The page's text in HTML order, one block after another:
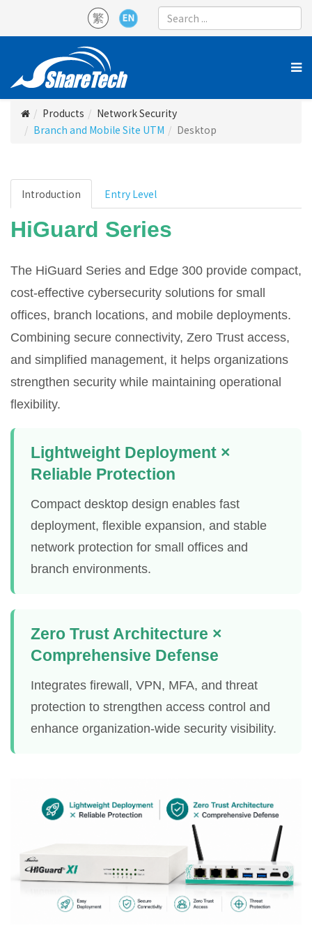
Products
Network Security
Branch and Mobile Site UTM
Desktop
Introduction Entry Level
HiGuard Series
The HiGuard Series and Edge 300 provide compact,
cost-effective cybersecurity solutions for small
offices, branch locations, and mobile deployments.
Combining secure connectivity, Zero Trust access,
and simplified management, it helps organizations
strengthen security while maintaining operational
flexibility.
Lightweight Deployment ×
Reliable Protection
Compact desktop design enables fast
deployment, flexible expansion, and stable
network protection for small offices and
branch environments.
Zero Trust Architecture ×
Comprehensive Defense
Integrates firewall, VPN, MFA, and threat
protection to strengthen access control and
enhance organization-wide security visibility.